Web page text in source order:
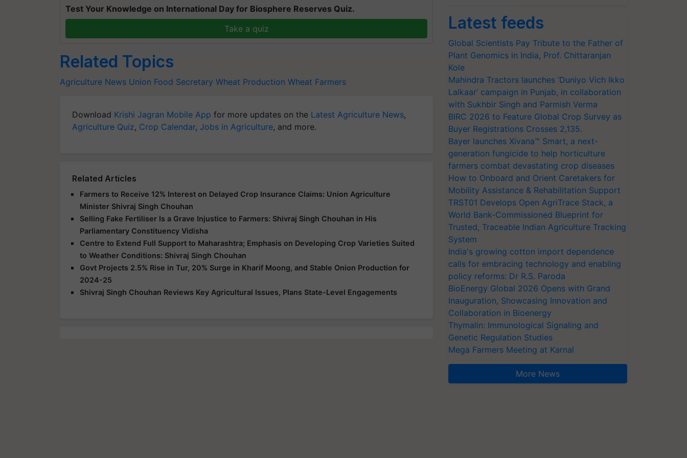
Test Your Knowledge on International Day for Biosphere Reserves Quiz.
Take a quiz
Related Topics
Agriculture News Union Food Secretary Wheat Production Wheat Farmers
Download Krishi Jagran Mobile App for more updates on the Latest Agriculture News,
Agriculture Quiz, Crop Calendar, Jobs in Agriculture, and more.
Related Articles
Farmers to Receive 12% Interest on Delayed Crop Insurance Claims: Union Agriculture
Minister Shivraj Singh Chouhan
Selling Fake Fertiliser Is a Grave Injustice to Farmers: Shivraj Singh Chouhan in His
Parliamentary Constituency Vidisha
Centre to Extend Full Support to Maharashtra; Emphasis on Developing Crop Varieties Suited
to Weather Conditions: Shivraj Singh Chouhan
Govt Projects 2.5% Rise in Tur, 20% Surge in Kharif Moong, and Stable Onion Production for
2024-25
Shivraj Singh Chouhan Reviews Key Agricultural Issues, Plans State-Level Engagements
Latest feeds
Global Scientists Pay Tribute to the Father of
Plant Genomics in India, Prof. Chittaranjan
Kole
Mahindra Tractors launches ‘Duniyo Vich Ikko
Lalkaar’ campaign in Punjab, in collaboration
with Sukhbir Singh and Parmish Verma
BIRC 2026 to Feature Global Crop Survey as
Buyer Registrations Crosses 2,135.
Bayer launches Xivana™ Smart, a next-
generation fungicide to help horticulture
farmers combat devastating crop diseases
How to Onboard and Orient Caretakers for
Mobility Assistance & Rehabilitation Support
TRST01 Develops Open AgriTrace Stack, a
World Bank-Commissioned Blueprint for
Trusted, Traceable Indian Agriculture Tracking
System
India's growing cotton import dependence
calls for embracing technology and enabling
policy reforms: Dr R.S. Paroda
BioEnergy Global 2026 Opens with Grand
Inauguration, Showcasing Innovation and
Collaboration in Bioenergy
Thymalin: Immunological Signaling and
Genetic Regulation Studies
Mega Farmers Meeting at Karnal
More News